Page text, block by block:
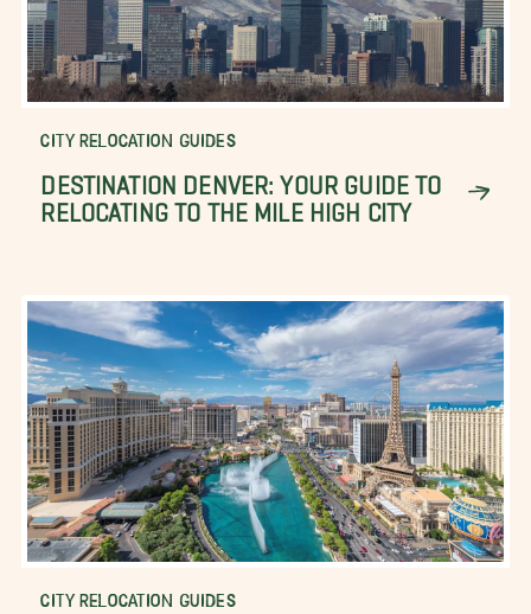
CITY RELOCATION GUIDES
DESTINATION DENVER: YOUR GUIDE TO
RELOCATING TO THE MILE HIGH CITY
CITY RELOCATION GUIDES